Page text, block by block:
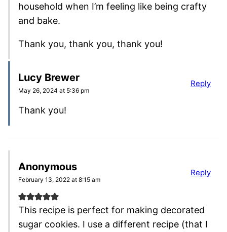
household when I’m feeling like being crafty
and bake.
Thank you, thank you, thank you!
Lucy Brewer
May 26, 2024 at 5:36 pm
Thank you!
Reply
Anonymous
February 13, 2022 at 8:15 am
This recipe is perfect for making decorated
sugar cookies. I use a different recipe (that I
Reply